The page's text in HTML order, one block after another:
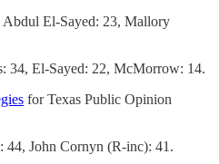
Abdul El-Sayed: 23, Mallory
34, El-Sayed: 22, McMorrow: 14.
for Texas Public Opinion
44, John Cornyn (R-inc): 41.